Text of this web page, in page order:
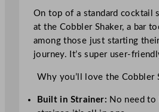
On top of a standard cocktail
at the Cobbler Shaker, a bar
among those just starting
journey. It’s super user-
Why you’ll love the Cobbler
Built in Strainer: No need to